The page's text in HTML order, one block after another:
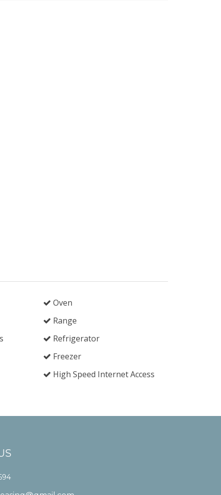
Oven
Range
Refrigerator
Freezer
High Speed Internet Access